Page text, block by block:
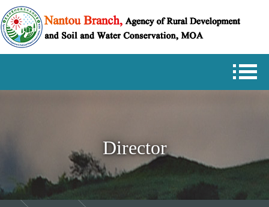
Skip
to
main
content
Nantou
Branch
Agency
of
Rural
Director